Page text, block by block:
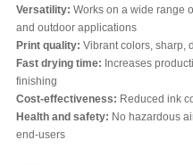
Versatility: Works on a wide range
and outdoor applications
Print quality: Vibrant colors, sharp,
Fast drying time: Increases
finishing
Cost-effectiveness: Reduced ink
Health and safety: No hazardous
end-users